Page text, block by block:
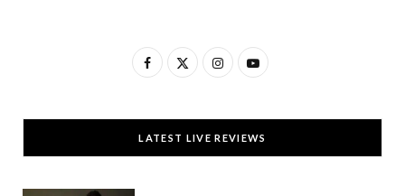
F
c
e
T
w
I
s
t
Y
u
T
LATEST LIVE REVIEWS